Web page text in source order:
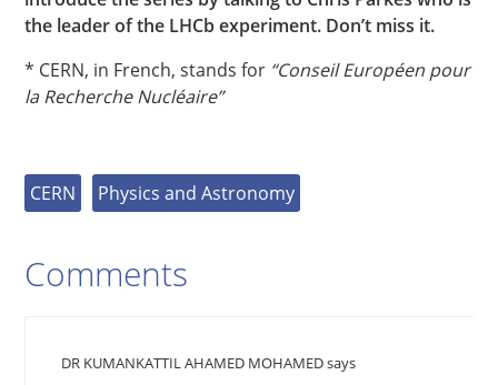
the leader of the LHCb experiment. Don’t miss it.
* CERN, in French, stands for “Conseil Européen pour
la Recherche Nucléaire”
CERN Physics and Astronomy
Comments
DR KUMANKATTIL AHAMED MOHAMEDsays